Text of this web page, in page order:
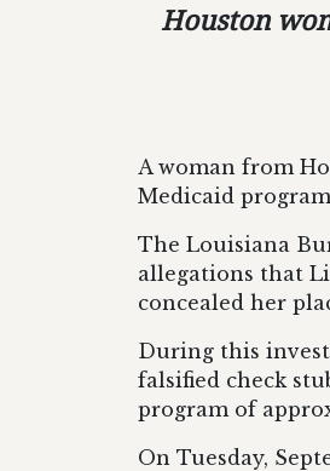
Houston
A woman from
Medicaid
The Louisiana
allegations that
concealed her
During this
falsified check
program of
On Tuesday,